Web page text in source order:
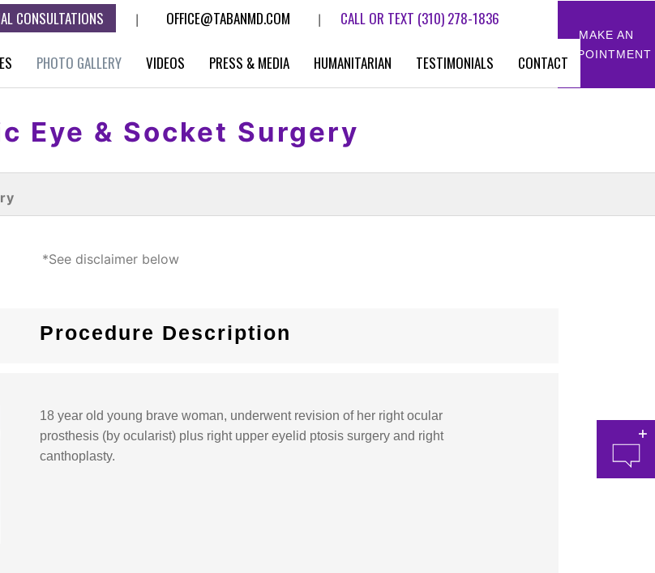
MAKE AN
APPOINTMENT
CONSULTATIONS OFFICE@TABANMD.COM CALL OR TEXT (310) 278-1836
PHOTO GALLERY VIDEOS PRESS & MEDIA HUMANITARIAN TESTIMONIALS CONTACT
Eye & Socket Surgery
*See disclaimer below
Procedure Description
18 year old young brave woman, underwent revision of her right ocular
prosthesis (by ocularist) plus right upper eyelid ptosis surgery and right
canthoplasty.